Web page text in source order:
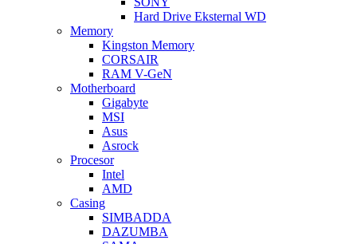
Hard Drive Eksternal WD
Memory
Kingston Memory
CORSAIR
RAM V-GeN
Motherboard
Gigabyte
MSI
Asus
Asrock
Procesor
Intel
AMD
Casing
SIMBADDA
DAZUMBA